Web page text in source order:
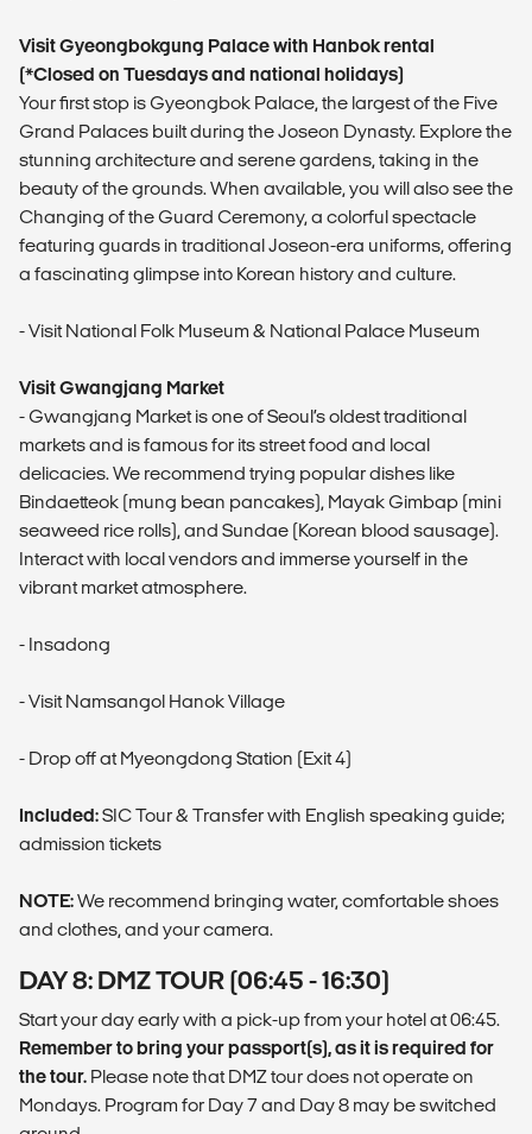
Visit Gyeongbokgung Palace with Hanbok rental
(*Closed on Tuesdays and national holidays)
Your first stop is Gyeongbok Palace, the largest of the Five
Grand Palaces built during the Joseon Dynasty. Explore the
stunning architecture and serene gardens, taking in the
beauty of the grounds. When available, you will also see the
Changing of the Guard Ceremony, a colorful spectacle
featuring guards in traditional Joseon-era uniforms, offering
a fascinating glimpse into Korean history and culture.
- Visit National Folk Museum & National Palace Museum
Visit Gwangjang Market
- Gwangjang Market is one of Seoul’s oldest traditional
markets and is famous for its street food and local
delicacies. We recommend trying popular dishes like
Bindaetteok (mung bean pancakes), Mayak Gimbap (mini
seaweed rice rolls), and Sundae (Korean blood sausage).
Interact with local vendors and immerse yourself in the
vibrant market atmosphere.
- Insadong
- Visit Namsangol Hanok Village
- Drop off at Myeongdong Station (Exit 4)
Included:SIC Tour & Transfer with English speaking guide;
admission tickets
NOTE:We recommend bringing water, comfortable shoes
and clothes, and your camera.
DAY 8: DMZ TOUR (06:45 - 16:30)
Start your day early with a pick-up from your hotel at 06:45.
Remember to bring your passport(s), as it is required for
the tour. Please note that DMZ tour does not operate on
Mondays. Program for Day 7 and Day 8 may be switched